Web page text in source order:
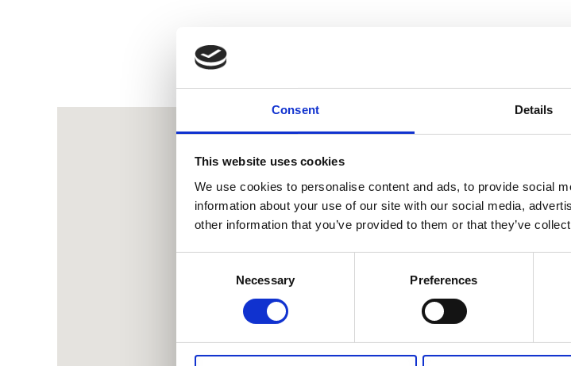
Consent Details
This website uses cookies
We use cookies to personalise content and ads, to provide social
information about your use of our site with our social media,
other information that you’ve provided to them or that they’ve
Necessary Preferences